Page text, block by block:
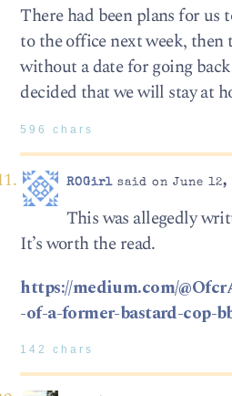
There had been plans for
to the office next week, then
without a date for going
decided that we will stay at
596 chars
ROGirlsaid on June 12,
This was allegedly
It’s worth the read.
https://medium.com/
-of-a-former-bastard-cop-
142 chars